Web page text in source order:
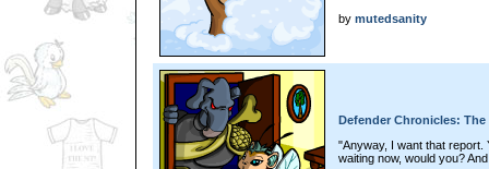
by mutedsanity
Defender Chronicles:
"Anyway, I want that report.
waiting now, would you?